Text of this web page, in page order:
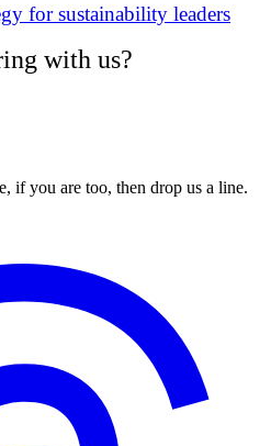
for sustainability leaders
with us?
if you are too, then drop us a line.